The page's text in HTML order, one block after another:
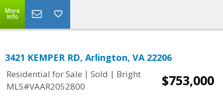
More
Info
3421 KEMPER RD, Arlington, VA 22206
Residential for Sale | Sold | Bright
MLS#VAAR2052800
$753,000